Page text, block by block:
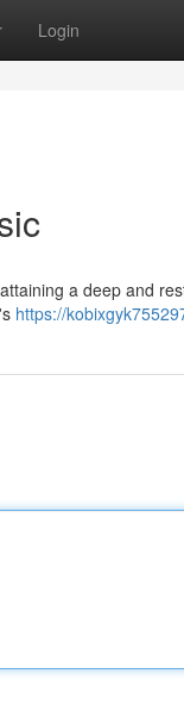
Login
a deep and
https://